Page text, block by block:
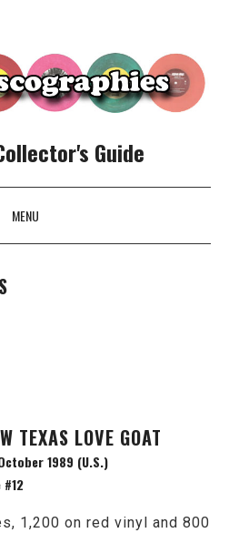
Guide
MENU
TEXAS LOVE GOAT
1989 (U.S.)
1,200 on red vinyl and 800